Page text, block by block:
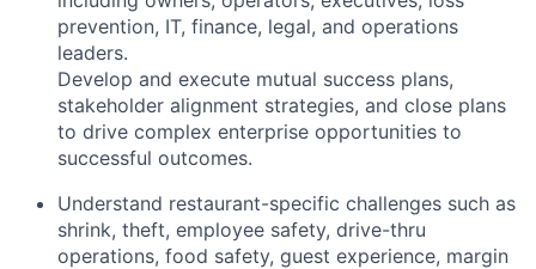
prevention, IT, finance, legal, and operations
leaders.
Develop and execute mutual success plans,
stakeholder alignment strategies, and close plans
to drive complex enterprise opportunities to
successful outcomes.
Understand restaurant-specific challenges such as
shrink, theft, employee safety, drive-thru
operations, food safety, guest experience, margin